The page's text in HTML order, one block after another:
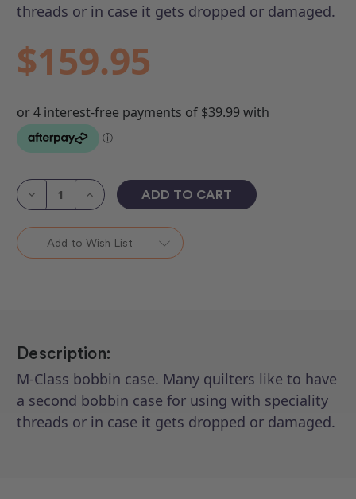
threads or in case it gets dropped or damaged.
$159.95
Stock:Decrease
M
Class
Bobbin
Case
Increase
Quantity
M
Class
Bobbin
Case
Add to Wish List
Description:
M-Class bobbin case. Many quilters like to have
a second bobbin case for using with speciality
threads or in case it gets dropped or damaged.